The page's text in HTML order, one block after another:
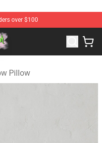
over $100
Shop
Pillow